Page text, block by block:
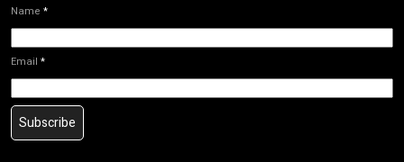
Name *
Email *
Subscribe